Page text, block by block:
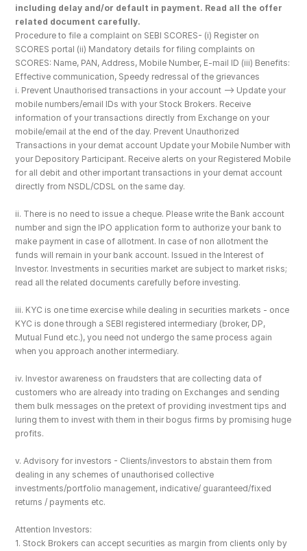
including delay and/or default in payment. Read all the offer
related document carefully.
Procedure to file a complaint on SEBI SCORES- (i) Register on
SCORES portal (ii) Mandatory details for filing complaints on
SCORES: Name, PAN, Address, Mobile Number, E-mail ID (iii) Benefits:
Effective communication, Speedy redressal of the grievances
i. Prevent Unauthorised transactions in your account --> Update your
mobile numbers/email IDs with your Stock Brokers. Receive
information of your transactions directly from Exchange on your
mobile/email at the end of the day. Prevent Unauthorized
Transactions in your demat account Update your Mobile Number with
your Depository Participant. Receive alerts on your Registered Mobile
for all debit and other important transactions in your demat account
directly from NSDL/CDSL on the same day.
ii. There is no need to issue a cheque. Please write the Bank account
number and sign the IPO application form to authorize your bank to
make payment in case of allotment. In case of non allotment the
funds will remain in your bank account. Issued in the Interest of
Investor. Investments in securities market are subject to market risks;
read all the related documents carefully before investing.
iii. KYC is one time exercise while dealing in securities markets - once
KYC is done through a SEBI registered intermediary (broker, DP,
Mutual Fund etc.), you need not undergo the same process again
when you approach another intermediary.
iv. Investor awareness on fraudsters that are collecting data of
customers who are already into trading on Exchanges and sending
them bulk messages on the pretext of providing investment tips and
luring them to invest with them in their bogus firms by promising huge
profits.
v. Advisory for investors - Clients/investors to abstain them from
dealing in any schemes of unauthorised collective
investments/portfolio management, indicative/ guaranteed/fixed
returns / payments etc.
Attention Investors:
1. Stock Brokers can accept securities as margin from clients only by